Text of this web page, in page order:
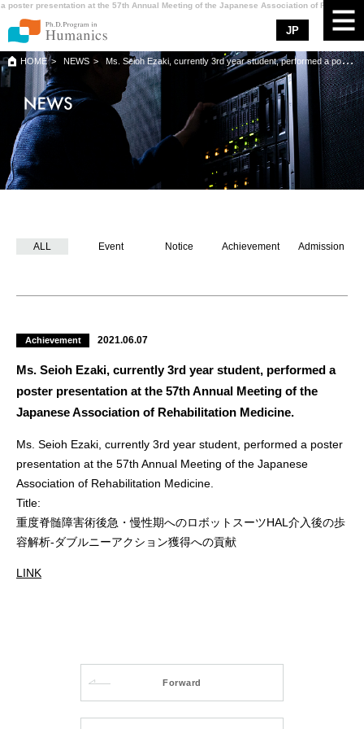
presentation at the 57th Annual Meeting of the Japanese Association of
JP
HOME NEWS Ms. Seioh Ezaki, currently 3rd year student, performed a poster presentation at the 57th Annual Meeting of the Japanese Association of Rehabilitation Medicine.
ALL Event Notice Achievement Admission
Achievement 2021.06.07
Ms. Seioh Ezaki, currently 3rd year student, performed a
poster presentation at the 57th Annual Meeting of the
Japanese Association of Rehabilitation Medicine.
Ms. Seioh Ezaki, currently 3rd year student, performed a poster
presentation at the 57th Annual Meeting of the Japanese
Association of Rehabilitation Medicine.
Title:
重度脊髄障害術後急・慢性期へのロボットスーツHAL介入後の歩
容解析-ダブルニーアクション獲得への貢献
LINK
Forward
ABOUT Humanics
CURRICULUM
SUPPORT
CONTACT
ACCESS